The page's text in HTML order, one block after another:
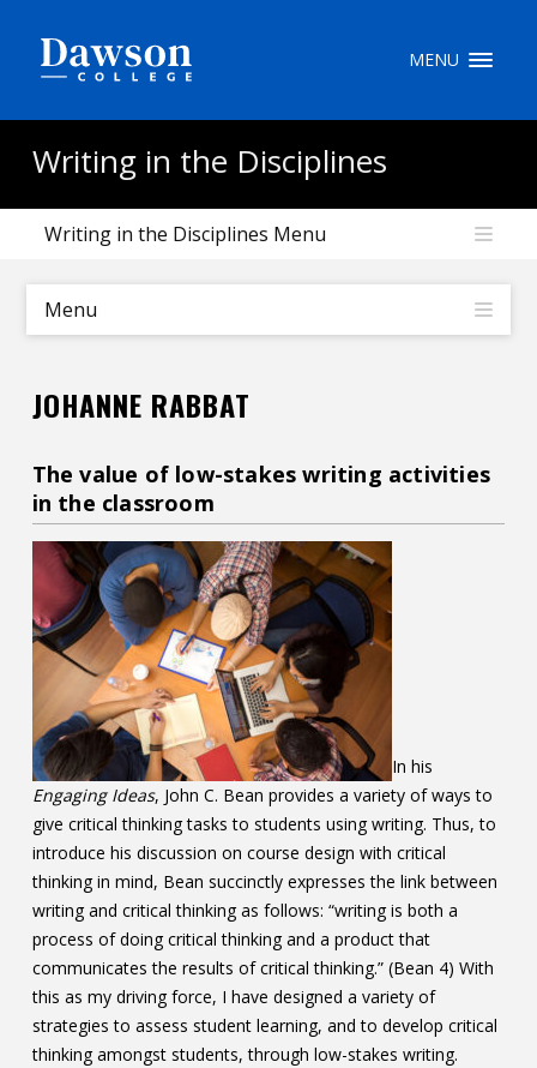
MENU
Writing in the Disciplines
Writing in the Disciplines Menu
Menu
JOHANNE RABBAT
The value of low-stakes writing activities
in the classroom
In his
Engaging Ideas, John C. Bean provides a variety of ways to
give critical thinking tasks to students using writing. Thus, to
introduce his discussion on course design with critical
thinking in mind, Bean succinctly expresses the link between
writing and critical thinking as follows: “writing is both a
process of doing critical thinking and a product that
communicates the results of critical thinking.” (Bean 4) With
this as my driving force, I have designed a variety of
strategies to assess student learning, and to develop critical
thinking amongst students, through low-stakes writing.
FR
Quicklinks
Contact
Information
Tools
Links
Main Menu
Who you are